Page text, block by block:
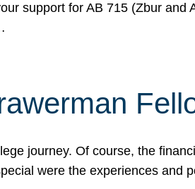
support for AB 715 (Zbur
journey. Of course, the
were the experiences and